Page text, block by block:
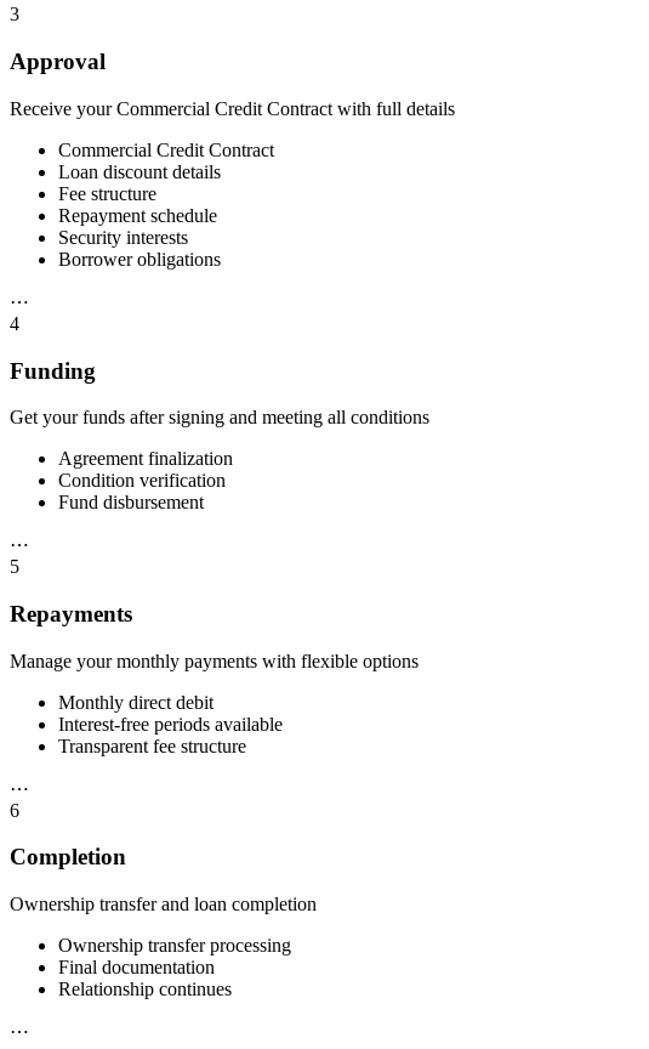
3
Approval
Receive your Commercial Credit Contract with full details
Commercial Credit Contract
Loan discount details
Fee structure
Repayment schedule
Security interests
Borrower obligations
⋯
4
Funding
Get your funds after signing and meeting all conditions
Agreement finalization
Condition verification
Fund disbursement
⋯
5
Repayments
Manage your monthly payments with flexible options
Monthly direct debit
Interest-free periods available
Transparent fee structure
⋯
6
Completion
Ownership transfer and loan completion
Ownership transfer processing
Final documentation
Relationship continues
⋯